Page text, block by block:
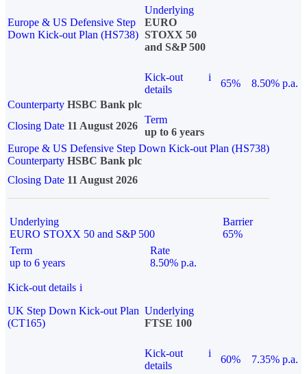
Europe & US Defensive Step
Down Kick-out Plan (HS738)
Underlying
EURO
STOXX 50
and S&P 500
Kick-out
details
i
65%
8.50% p.a.
Counterparty HSBC Bank plc
Closing Date 11 August 2026
Term
up to 6 years
Europe & US Defensive Step Down Kick-out Plan (HS738)
Counterparty HSBC Bank plc
Closing Date 11 August 2026
Underlying
EURO STOXX 50 and S&P 500
Barrier
65%
Term
up to 6 years
Rate
8.50% p.a.
Kick-out details i
UK Step Down Kick-out Plan
(CT165)
Underlying
FTSE 100
Kick-out
details
i
60%
7.35% p.a.